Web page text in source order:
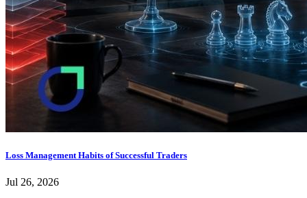
Loss Management Habits of Successful Traders
Jul 26, 2026